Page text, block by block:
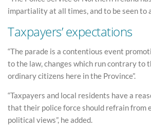
impartiality at all times, and to be seen to
Taxpayers’ expectations
“The parade is a contentious event
to the law, changes which run contrary to
ordinary citizens here in the Province”.
“Taxpayers and local residents have a
that their police force should refrain from
political views”, he added.